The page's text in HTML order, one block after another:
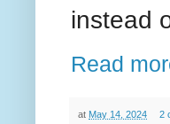
instead
Read
at May 14, 2024 2